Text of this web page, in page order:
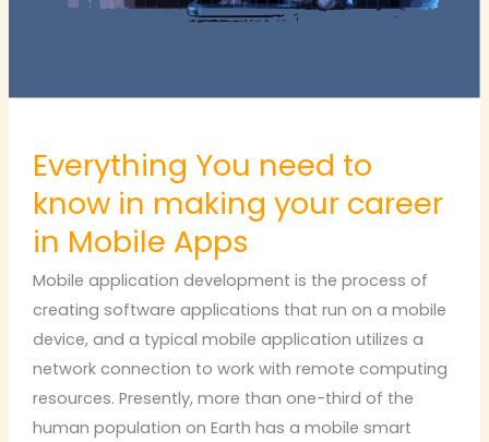
Everything You need to
know in making your career
in Mobile Apps
Mobile application development is the process of
creating software applications that run on a mobile
device, and a typical mobile application utilizes a
network connection to work with remote computing
resources. Presently, more than one-third of the
human population on Earth has a mobile smart
Apps